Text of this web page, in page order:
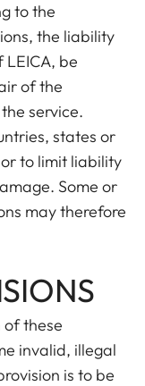
to the
the liability
be
of the
service.
states or
to limit liability
Some or
may therefore
of these
invalid, illegal
is to be